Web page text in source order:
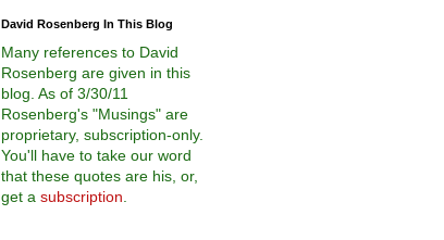
David Rosenberg In This Blog
Many references to David
Rosenberg are given in this
blog. As of 3/30/11
Rosenberg's "Musings" are
proprietary, subscription-only.
You'll have to take our word
that these quotes are his, or,
get a subscription